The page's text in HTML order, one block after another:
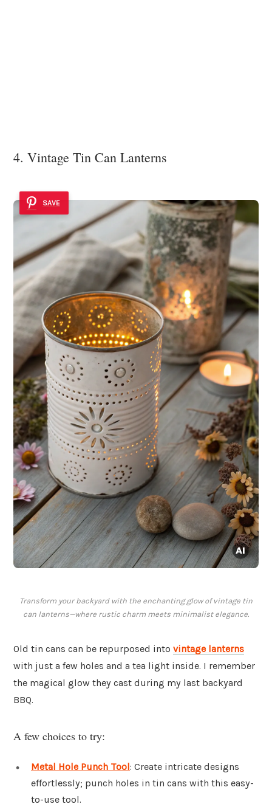
4. Vintage Tin Can Lanterns
SAVE
Transform your backyard with the enchanting glow of vintage tin
can lanterns—where rustic charm meets minimalist elegance.
Old tin cans can be repurposed into vintage lanterns
with just a few holes and a tea light inside. I remember
the magical glow they cast during my last backyard
BBQ.
A few choices to try:
Metal Hole Punch Tool: Create intricate designs
effortlessly; punch holes in tin cans with this easy-
to-use tool.